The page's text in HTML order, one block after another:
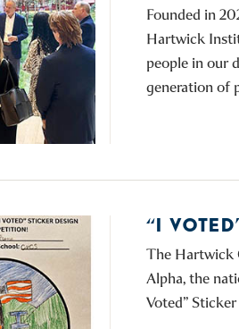
Founded in
Hartwick
people in our
generation of
“I
The Hartwick
Alpha, the
Voted”